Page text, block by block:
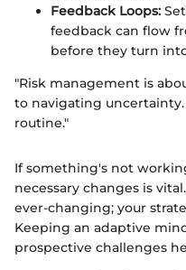
Feedback Loops:
feedback can flow
before they turn
"Risk management is
to navigating uncertainty.
routine."
If something's not
necessary changes is
ever-changing; your
Keeping an adaptive
prospective challenges